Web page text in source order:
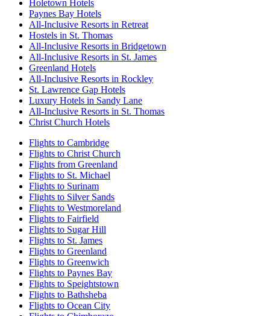
Holetown Hotels
Paynes Bay Hotels
All-Inclusive Resorts in Retreat
Hostels in St. Thomas
All-Inclusive Resorts in Bridgetown
All-Inclusive Resorts in St. James
Greenland Hotels
All-Inclusive Resorts in Rockley
St. Lawrence Gap Hotels
Luxury Hotels in Sandy Lane
All-Inclusive Resorts in St. Thomas
Christ Church Hotels
Flights to Cambridge
Flights to Christ Church
Flights from Greenland
Flights to St. Michael
Flights to Surinam
Flights to Silver Sands
Flights to Westmoreland
Flights to Fairfield
Flights to Sugar Hill
Flights to St. James
Flights to Greenland
Flights to Greenwich
Flights to Paynes Bay
Flights to Speightstown
Flights to Bathsheba
Flights to Ocean City